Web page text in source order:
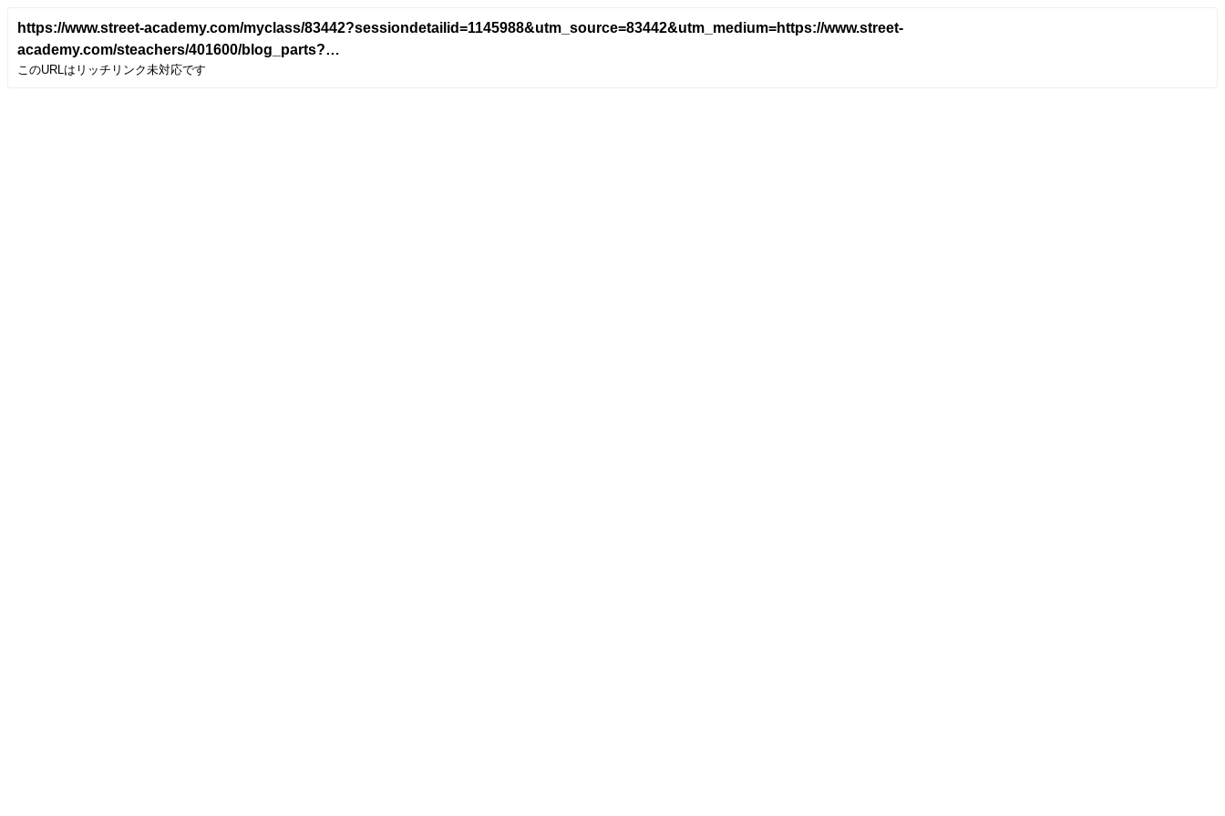
https://www.street-academy.com/myclass/83442?sessiondetailid=1145988&utm_source=83442&utm_medium=https://www.street-
academy.com/steachers/401600/blog_parts?
class_detail_id=83442&utm_campaign=blogparts&conversion_name=blog_parts&tracking_code=a088205324ac72a994e20ae841eaad7d
このURLはリッチリンク未対応です